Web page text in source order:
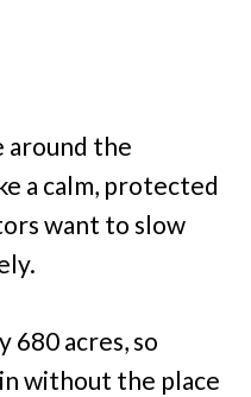
around the
a calm, protected
want to slow
680 acres, so
without the place